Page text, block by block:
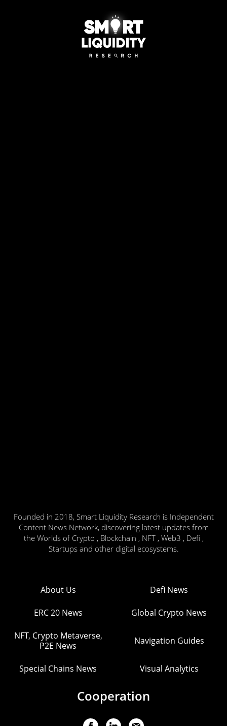
Founded in 2018, Smart Liquidity Research is Independent
Content News Network, discovering latest updates from
the Worlds of Crypto , Blockchain , NFT , Web3 , Defi ,
Startups and other digital ecosystems.
About Us Defi News
ERC 20 News Global Crypto News
NFT, Crypto Metaverse,
P2E News
Navigation Guides
Special Chains News Visual Analytics
Cooperation